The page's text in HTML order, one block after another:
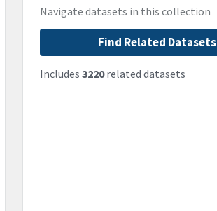
Navigate datasets in this collection
Find Related Datasets
Includes 3220related datasets